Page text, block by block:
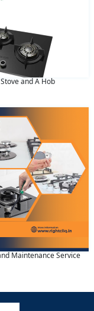
and A Hob
Maintenance Service